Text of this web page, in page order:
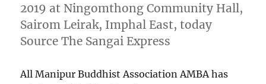
2019 at Ningomthong Community Hall,
Sairom Leirak, Imphal East, today
Source The Sangai Express
All Manipur Buddhist Association AMBA has